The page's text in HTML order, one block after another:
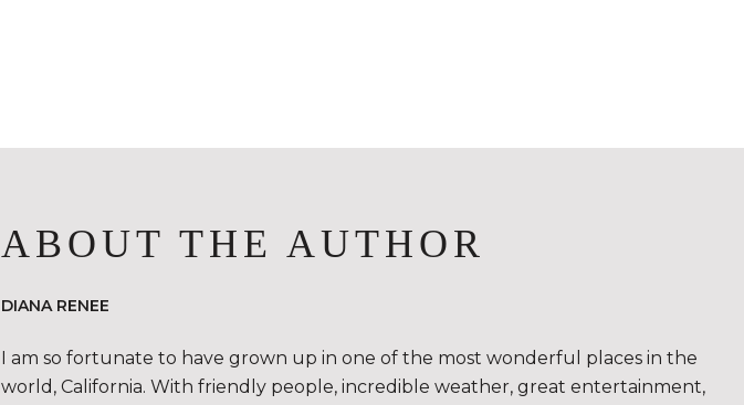
ABOUT THE AUTHOR
DIANA RENEE
I am so fortunate to have grown up in one of the most wonderful places in the
world, California. With friendly people, incredible weather, great entertainment,